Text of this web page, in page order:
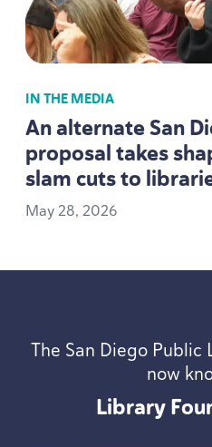
IN THE MEDIA
An alternate San
proposal takes
slam cuts to
May28, 2026
The San Diego Public
now
Library